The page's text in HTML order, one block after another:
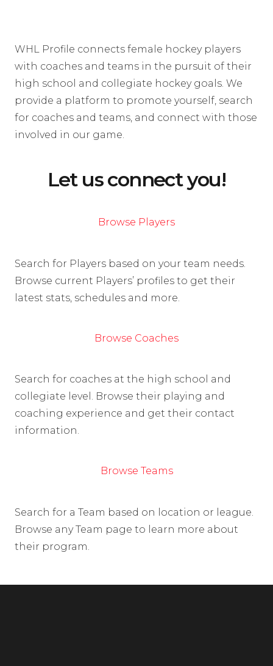
WHL Profile connects female hockey players
with coaches and teams in the pursuit of their
high school and collegiate hockey goals. We
provide a platform to promote yourself, search
for coaches and teams, and connect with those
involved in our game.
Let us connect you!
Browse Players
Search for Players based on your team needs.
Browse current Players’ profiles to get their
latest stats, schedules and more.
Browse Coaches
Search for coaches at the high school and
collegiate level. Browse their playing and
coaching experience and get their contact
information.
Browse Teams
Search for a Team based on location or league.
Browse any Team page to learn more about
their program.